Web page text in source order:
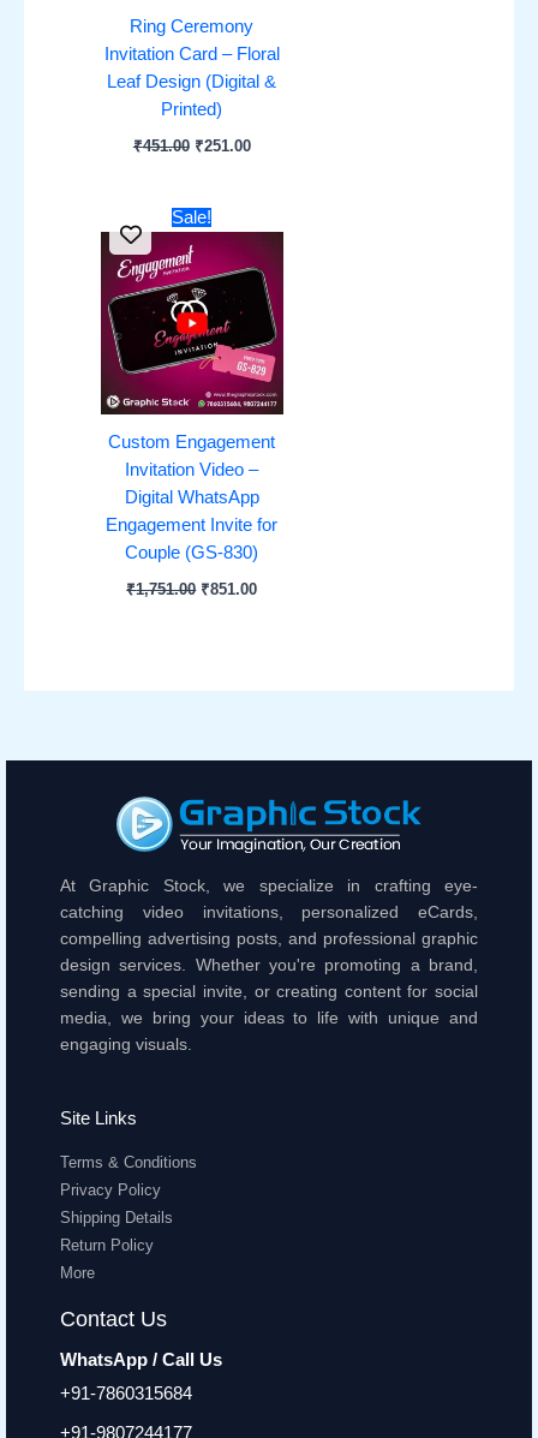
Ring Ceremony
Invitation Card – Floral
Leaf Design (Digital &
Printed)
₹451.00 ₹251.00
Sale!
Custom Engagement
Invitation Video –
Digital WhatsApp
Engagement Invite for
Couple (GS-830)
₹1,751.00
Original
price
₹1,751.00.
₹851.00
price
₹851.00.
At Graphic Stock, we specialize in crafting eye-
catching video invitations, personalized eCards,
compelling advertising posts, and professional graphic
design services. Whether you're promoting a brand,
sending a special invite, or creating content for social
media, we bring your ideas to life with unique and
engaging visuals.
Site Links
Terms & Conditions
Privacy Policy
Shipping Details
Return Policy
More
Contact Us
WhatsApp / Call Us
+91-7860315684
+91-9807244177